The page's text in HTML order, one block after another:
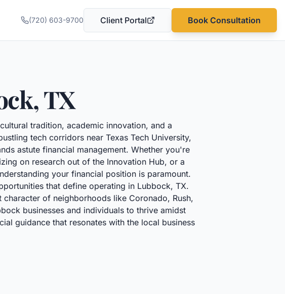
(720) 603-9700 Client Portal
(opens in a new tab)
Book Consultation
,TX
tradition, academic innovation, and a
tech corridors near Texas Tech University,
astute financial management. Whether you're
on research out of the Innovation Hub, or a
your financial position is paramount.
that define operating in Lubbock, TX.
of neighborhoods like Coronado, Rush,
businesses and individuals to thrive amidst
guidance that resonates with the local business